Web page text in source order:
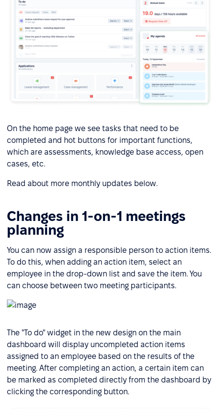
On the home page we see tasks that need to be
completed and hot buttons for important functions,
which are assessments, knowledge base access, open
cases, etc.
Read about more monthly updates below.
Changes in 1-on-1 meetings
planning
You can now assign a responsible person to action items.
To do this, when adding an action item, select an
employee in the drop-down list and save the item. You
can choose between two meeting participants.
The "To do" widget in the new design on the main
dashboard will display uncompleted action items
assigned to an employee based on the results of the
meeting. After completing an action, a certain item can
be marked as completed directly from the dashboard by
clicking the corresponding button.